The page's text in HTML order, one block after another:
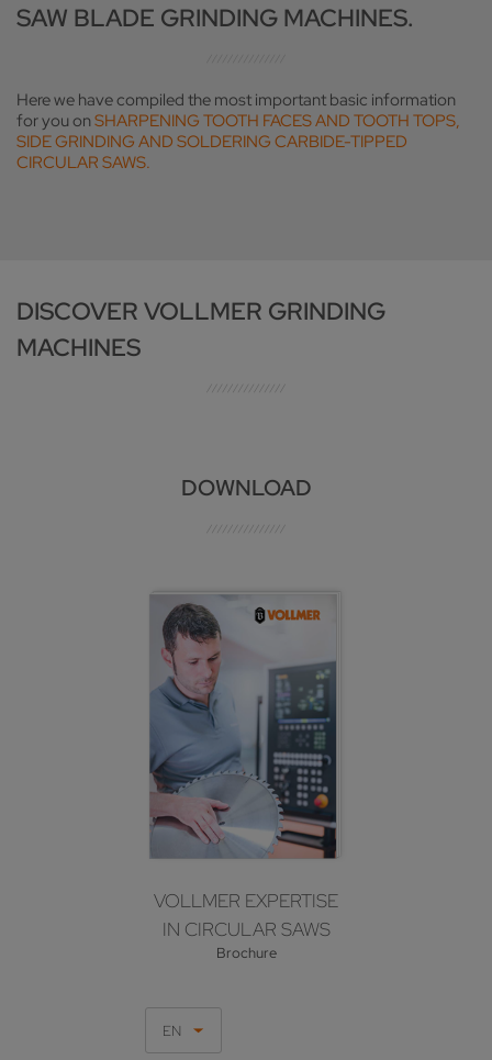
SAW BLADE GRINDING MACHINES.
Here we have compiled the most important basic information
for you onSHARPENING TOOTH FACES AND TOOTH TOPS,
SIDE GRINDING AND SOLDERING CARBIDE-TIPPED
CIRCULAR SAWS.
DISCOVER VOLLMER GRINDING
MACHINES
DOWNLOAD
VOLLMER EXPERTISE
IN CIRCULAR SAWS
Brochure
EN